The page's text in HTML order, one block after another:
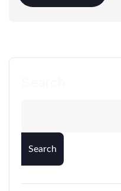
Search